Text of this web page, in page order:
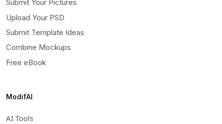
Submit Your Pictures
Upload Your PSD
Submit Template Ideas
Combine Mockups
Free eBook
ModifAI
AI Tools